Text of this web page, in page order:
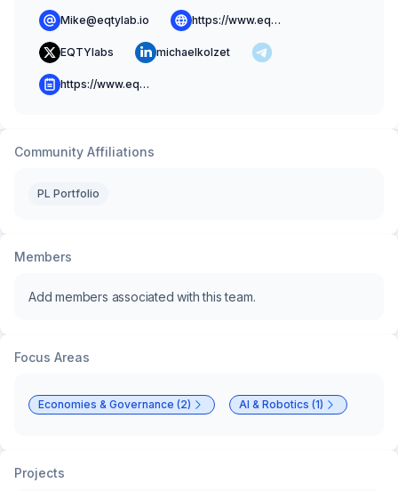
Mike@eqtylab.io https://www.eqtylab.io/
EQTYlabs michaelkolzet
https://www.eqtylab.io/blog
Community Affiliations
PL Portfolio
Members
Add members associated with this team.
Focus Areas
Economies & Governance (2) AI & Robotics (1)
Projects